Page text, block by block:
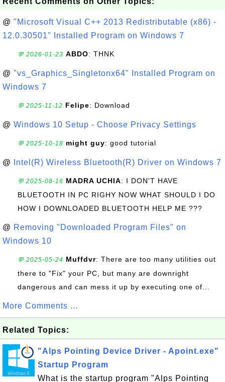
@ "Microsoft Visual C++ 2013 Redistributable (x86) -
12.0.30501" Installed Program on Windows 7
💬 2026-01-23 ABDO: THNK
@ "vs_Graphics_Singletonx64" Installed Program on
Windows 7
💬 2025-11-12 Felipe: Download
@ Windows 10 Setup - Choose Privacy Settings
💬 2025-10-18 might guy: good tutorial
@ Intel(R) Wireless Bluetooth(R) Driver on Windows 7
💬 2025-08-16 MADRA UCHIA: I DON'T HAVE
BLUETOOTH IN PC RIGHY NOW WHAT SHOULD I DO
HOW I DOWNLOADED BLUETOOTH HELP ME ???
@ Removing "Downloaded Program Files" on
Windows 10
💬 2025-05-24 Muffdvr: There are too many utilities out
there to "Fix" your PC, but many are downright
dangerous and can mess it up by executing one of...
More Comments ...
Related Topics:
"Alps Pointing Device Driver - Apoint.exe"
Startup Program
What is the startup program "Alps Pointing